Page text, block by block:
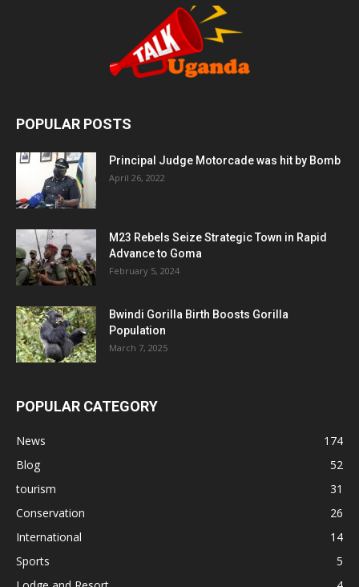
POPULAR POSTS
Principal Judge Motorcade was hit by Bomb
April 26, 2022
M23 Rebels Seize Strategic Town in Rapid
Advance to Goma
February 5, 2024
Bwindi Gorilla Birth Boosts Gorilla
Population
March 7, 2025
POPULAR CATEGORY
News
174
Blog
52
tourism
31
Conservation
26
International
14
Sports
5